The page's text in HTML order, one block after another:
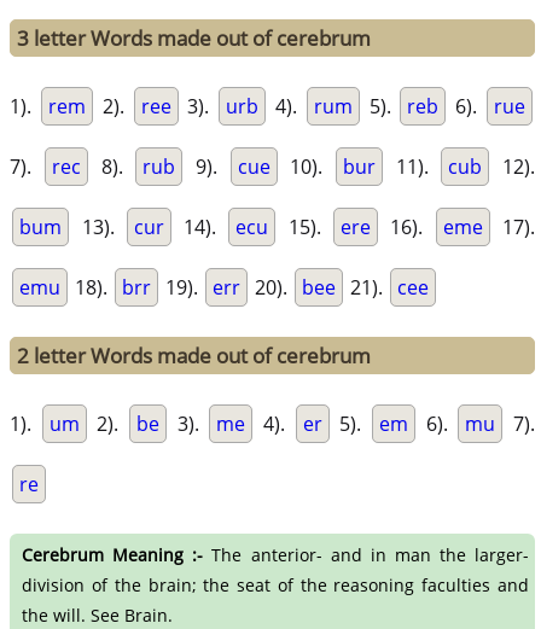
3 letter Words made out of cerebrum
1). rem 2). ree 3). urb 4). rum 5). reb 6). rue
7). rec 8). rub 9). cue 10). bur 11). cub 12).
bum 13). cur 14). ecu 15). ere 16). eme 17).
emu 18). brr 19). err 20). bee 21). cee
2 letter Words made out of cerebrum
1). um 2). be 3). me 4). er 5). em 6). mu 7).
re
Cerebrum Meaning :- The anterior- and in man the larger-
division of the brain; the seat of the reasoning faculties and
the will. See Brain.